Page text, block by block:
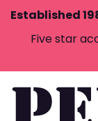
Skip
content
Established
Five star